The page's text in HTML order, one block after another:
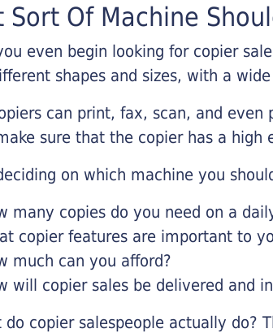
Sort Of Machine
even begin looking for copier
shapes and sizes, with a
can print, fax, scan, and
sure that the copier has a high
on which machine you
many copies do you need on a
copier features are important to
much can you afford?
will copier sales be delivered and
do copier salespeople actually do?